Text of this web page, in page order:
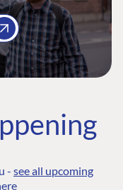
- see all upcoming